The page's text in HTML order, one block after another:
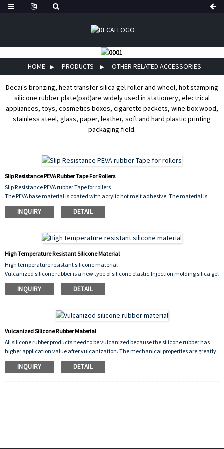
HOME PRODUCTS OTHER RELATED ACCESSORIES
Decai's bronzing, heat transfer silica gel roller and wheel, hot stamping
silicone rubber plate(pad)are widely used in stationery, electrical
appliances, toys, cosmetics boxes, cigarette packets, wine box wood,
stainless steel, glass, paper, leather, soft and hard plastic printing
packaging field.
Slip Resistance PEVA Rubber Tape For Rollers
Slip Resistance PEVA rubber Tape for rollers
The PEVA base material is coated with acrylic hot melt adhesive. The material is
soft, environmentally friendly, flexible and resistant to chemical corrosion. The
colors are black, gray, white and transparent. We can die-cut into different
INQUIRY DETAIL
High Temperature Resistant Silicone Material
High temperature resistant silicone material
Vulcanized silicone rubber is a new type of silicone elastic.Injection molding silica gel
on rollers of printers, copiers, etc., rollers for tanning industries such as printing and
dyeing, papermaking, printing, environmental protection, and plastics
INQUIRY DETAIL
Vulcanized Silicone Rubber Material
All silicone rubber products need to be vulcanized because the silicone rubber has
higher application value after vulcanization. The mechanical properties are greatly
improved. It is insoluble in water and other characteristics in the solvent.
INQUIRY DETAIL